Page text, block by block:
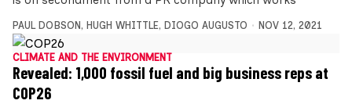
PAUL DOBSON , HUGH WHITTLE, DIOGO AUGUSTO NOV 12, 2021
CLIMATE AND THE ENVIRONMENT
Revealed: 1,000 fossil fuel and big business reps at
COP26